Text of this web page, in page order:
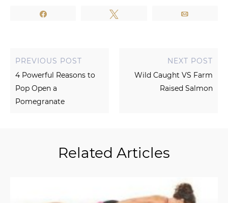
PREVIOUS POST
4 Powerful Reasons to
Pop Open a
Pomegranate
NEXT POST
Wild Caught VS Farm
Raised Salmon
Related Articles